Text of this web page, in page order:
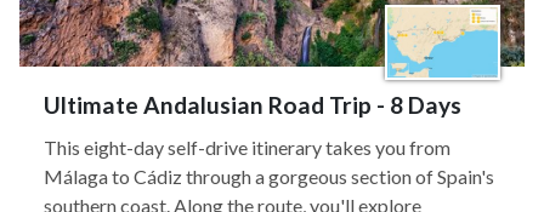
Ultimate Andalusian Road Trip - 8 Days
This eight-day self-drive itinerary takes you from
Málaga to Cádiz through a gorgeous section of Spain's
southern coast. Along the route, you'll explore